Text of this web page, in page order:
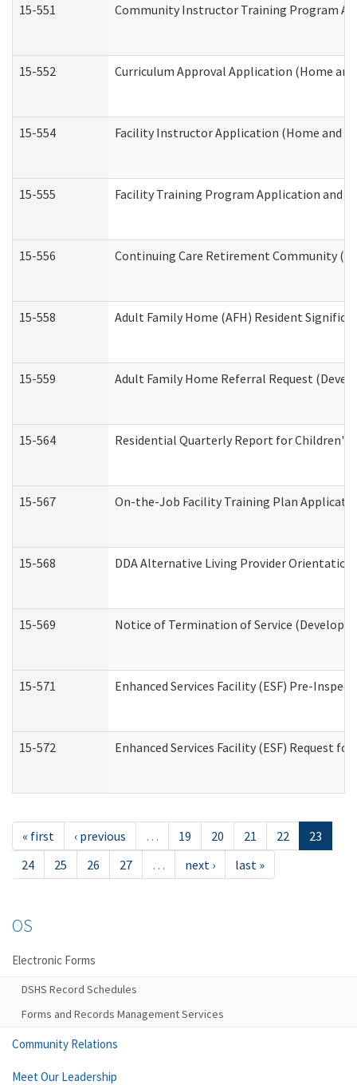
15-551 Community Instructor Training Program
15-552 Curriculum Approval Application (Home
15-554 Facility Instructor Application (Home and
15-555 Facility Training Program Application and
15-556 Continuing Care Retirement Community
15-558 Adult Family Home (AFH) Resident
15-559 Adult Family Home Referral Request
15-564 Residential Quarterly Report for
15-567 On-the-Job Facility Training Plan
15-568 DDA Alternative Living Provider
15-569 Notice of Termination of Service
15-571 Enhanced Services Facility (ESF) Pre-
15-572 Enhanced Services Facility (ESF) Request
« first ‹ previous … 19 20 21 22
23
24
25 26 27 … next › last »
OS
Electronic Forms
DSHS Record Schedules
Forms and Records Management Services
Community Relations
Meet Our Leadership